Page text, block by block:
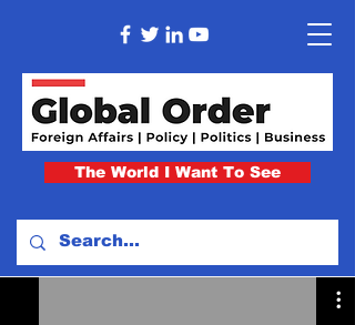
The World I Want To See